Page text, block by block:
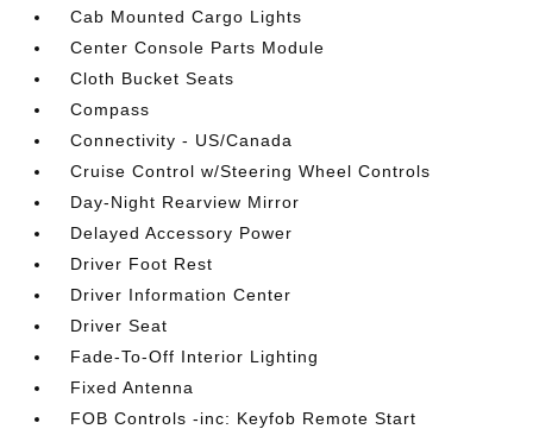
Cab Mounted Cargo Lights
Center Console Parts Module
Cloth Bucket Seats
Compass
Connectivity - US/Canada
Cruise Control w/Steering Wheel Controls
Day-Night Rearview Mirror
Delayed Accessory Power
Driver Foot Rest
Driver Information Center
Driver Seat
Fade-To-Off Interior Lighting
Fixed Antenna
FOB Controls -inc: Keyfob Remote Start